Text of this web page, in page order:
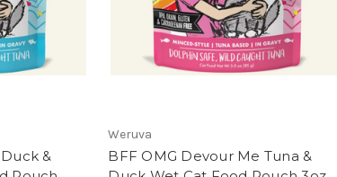
&
Weruva
BFF OMG Devour Me Tuna &